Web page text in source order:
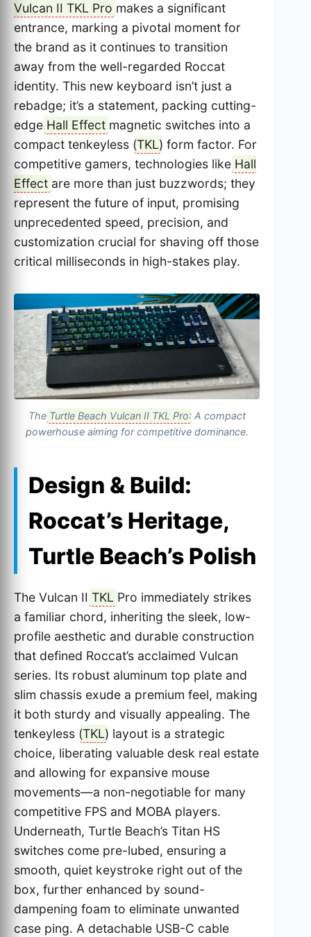
Vulcan II TKL Pro makes a significant
entrance, marking a pivotal moment for
the brand as it continues to transition
away from the well-regarded Roccat
identity. This new keyboard isn’t just a
rebadge; it’s a statement, packing cutting-
edge Hall Effect magnetic switches into a
compact tenkeyless (TKL) form factor. For
competitive gamers, technologies like Hall
Effect are more than just buzzwords; they
represent the future of input, promising
unprecedented speed, precision, and
customization crucial for shaving off those
critical milliseconds in high-stakes play.
The Turtle Beach Vulcan II TKL Pro: A compact
powerhouse aiming for competitive dominance.
Design & Build:
Roccat’s Heritage,
Turtle Beach’s Polish
The Vulcan II TKL Pro immediately strikes
a familiar chord, inheriting the sleek, low-
profile aesthetic and durable construction
that defined Roccat’s acclaimed Vulcan
series. Its robust aluminum top plate and
slim chassis exude a premium feel, making
it both sturdy and visually appealing. The
tenkeyless (TKL) layout is a strategic
choice, liberating valuable desk real estate
and allowing for expansive mouse
movements—a non-negotiable for many
competitive FPS and MOBA players.
Underneath, Turtle Beach’s Titan HS
switches come pre-lubed, ensuring a
smooth, quiet keystroke right out of the
box, further enhanced by sound-
dampening foam to eliminate unwanted
case ping. A detachable USB-C cable